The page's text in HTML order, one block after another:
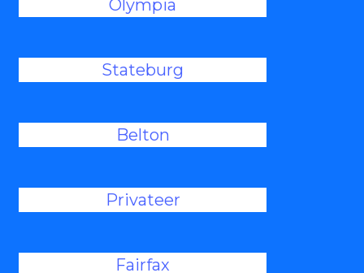
Olympia
Stateburg
Belton
Privateer
Fairfax